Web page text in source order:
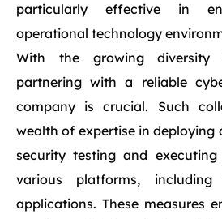
particularly effective in
operational technology
With the growing diversity
partnering with a reliable
company is crucial. Such
wealth of expertise in deploying
security testing and
various platforms,
applications. These measures